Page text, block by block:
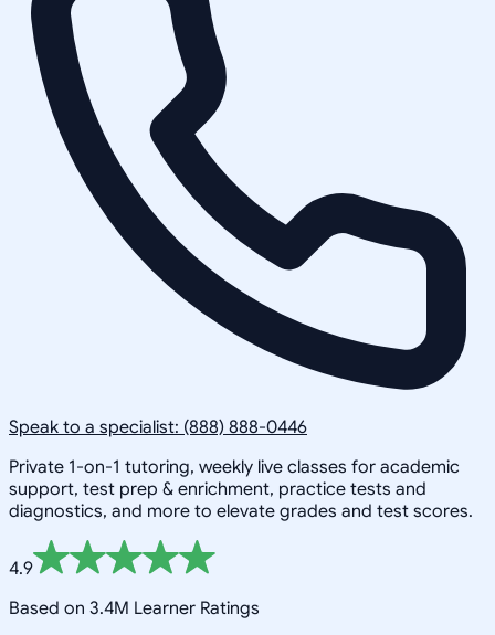
Speak to a specialist: (888) 888-0446
Private 1-on-1 tutoring, weekly live classes for academic
support, test prep & enrichment, practice tests and
diagnostics, and more to elevate grades and test scores.
4.9
Based on 3.4M Learner Ratings